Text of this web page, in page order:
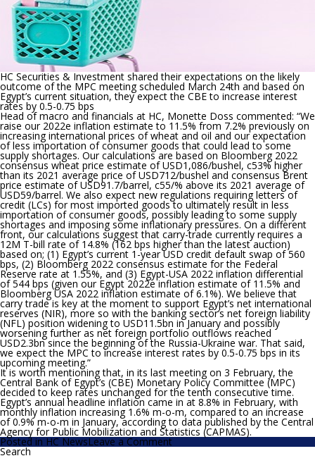
HC Securities & Investment shared their expectations on the likely
outcome of the MPC meeting scheduled March 24th and based on
Egypt’s current situation, they expect the CBE to increase interest
rates by 0.5-0.75 bps
Head of macro and financials at HC, Monette Doss commented: “We
raise our 2022e inflation estimate to 11.5% from 7.2% previously on
increasing international prices of wheat and oil and our expectation
of less importation of consumer goods that could lead to some
supply shortages. Our calculations are based on Bloomberg 2022
consensus wheat price estimate of USD1,086/bushel, c53% higher
than its 2021 average price of USD712/bushel and consensus Brent
price estimate of USD91.7/barrel, c55/% above its 2021 average of
USD59/barrel. We also expect new regulations requiring letters of
credit (LCs) for most imported goods to ultimately result in less
importation of consumer goods, possibly leading to some supply
shortages and imposing some inflationary pressures. On a different
front, our calculations suggest that carry-trade currently requires a
12M T-bill rate of 14.8% (162 bps higher than the latest auction)
based on; (1) Egypt’s current 1-year USD credit default swap of 560
bps, (2) Bloomberg 2022 consensus estimate for the Federal
Reserve rate at 1.55%, and (3) Egypt-USA 2022 inflation differential
of 544 bps (given our Egypt 2022e inflation estimate of 11.5% and
Bloomberg USA 2022 inflation estimate of 6.1%). We believe that
carry trade is key at the moment to support Egypt’s net international
reserves (NIR), more so with the banking sector’s net foreign liability
(NFL) position widening to USD11.5bn in January and possibly
worsening further as net foreign portfolio outflows reached
USD2.3bn since the beginning of the Russia-Ukraine war. That said,
we expect the MPC to increase interest rates by 0.5-0.75 bps in its
upcoming meeting.”
It is worth mentioning that, in its last meeting on 3 February, the
Central Bank of Egypt’s (CBE) Monetary Policy Committee (MPC)
decided to keep rates unchanged for the tenth consecutive time.
Egypt’s annual headline inflation came in at 8.8% in February, with
monthly inflation increasing 1.6% m-o-m, compared to an increase
of 0.9% m-o-m in January, according to data published by the Central
Agency for Public Mobilization and Statistics (CAPMAS).
Posted inHC NewsLeave a Commenton
HC
Search